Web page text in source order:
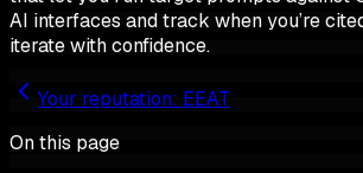
AI interfaces and track when you’re
iterate with confidence.
Your reputation: EEAT
On this page